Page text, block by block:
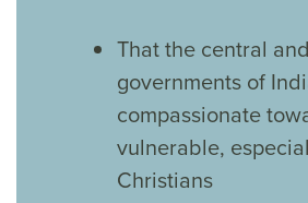
That the central
governments of
compassionate
vulnerable,
Christians